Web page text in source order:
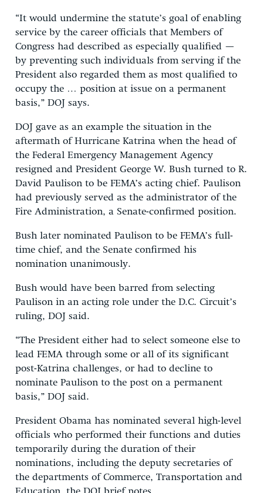
“It would undermine the statute’s goal of enabling
service by the career officials that Members of
Congress had described as especially qualified —
by preventing such individuals from serving if the
President also regarded them as most qualified to
occupy the … position at issue on a permanent
basis,” DOJ says.
DOJ gave as an example the situation in the
aftermath of Hurricane Katrina when the head of
the Federal Emergency Management Agency
resigned and President George W. Bush turned to R.
David Paulison to be FEMA’s acting chief. Paulison
had previously served as the administrator of the
Fire Administration, a Senate-confirmed position.
Bush later nominated Paulison to be FEMA’s full-
time chief, and the Senate confirmed his
nomination unanimously.
Bush would have been barred from selecting
Paulison in an acting role under the D.C. Circuit’s
ruling, DOJ said.
“The President either had to select someone else to
lead FEMA through some or all of its significant
post-Katrina challenges, or had to decline to
nominate Paulison to the post on a permanent
basis,” DOJ said.
President Obama has nominated several high-level
officials who performed their functions and duties
temporarily during the duration of their
nominations, including the deputy secretaries of
the departments of Commerce, Transportation and